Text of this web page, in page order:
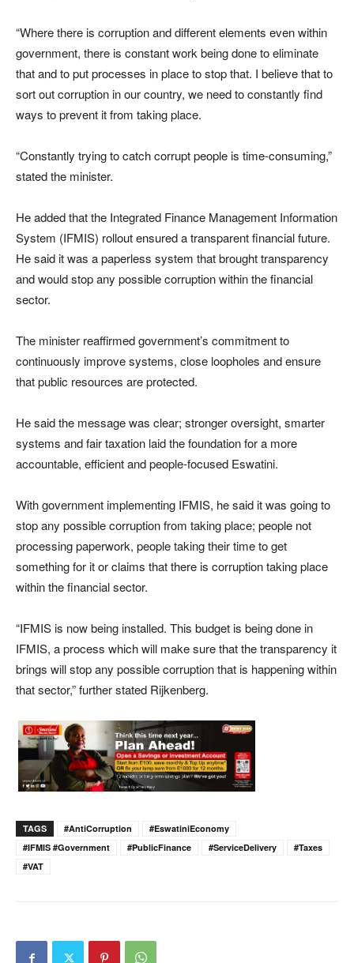
“Where there is corruption and different elements even within
government, there is constant work being done to eliminate
that and to put processes in place to stop that. I believe that to
sort out corruption in our country, we need to constantly find
ways to prevent it from taking place.
“Constantly trying to catch corrupt people is time-consuming,”
stated the minister.
He added that the Integrated Finance Management Information
System (IFMIS) rollout ensured a transparent financial future.
He said it was a paperless system that brought transparency
and would stop any possible corruption within the financial
sector.
The minister reaffirmed government’s commitment to
continuously improve systems, close loopholes and ensure
that public resources are protected.
He said the message was clear; stronger oversight, smarter
systems and fair taxation laid the foundation for a more
accountable, efficient and people-focused Eswatini.
With government implementing IFMIS, he said it was going to
stop any possible corruption from taking place; people not
processing paperwork, people taking their time to get
something for it or claims that there is corruption taking place
within the financial sector.
“IFMIS is now being installed. This budget is being done in
IFMIS, a process which will make sure that the transparency it
brings will stop any possible corruption that is happening within
that sector,” further stated Rijkenberg.
TAGS #AntiCorruption
#EswatiniEconomy
#IFMIS #Government
#PublicFinance #ServiceDelivery
#Taxes
#VAT